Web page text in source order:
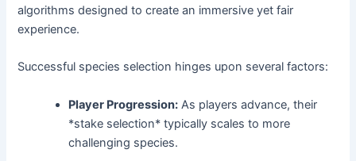
algorithms designed to create an immersive yet fair
experience.
Successful species selection hinges upon several factors:
Player Progression: As players advance, their
*stake selection* typically scales to more
challenging species.